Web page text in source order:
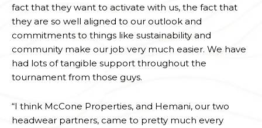
fact that they want to activate with us, the fact that
they are so well aligned to our outlook and
commitments to things like sustainability and
community make our job very much easier. We have
had lots of tangible support throughout the
tournament from those guys.
“I think McCone Properties, and Hemani, our two
headwear partners, came to pretty much every